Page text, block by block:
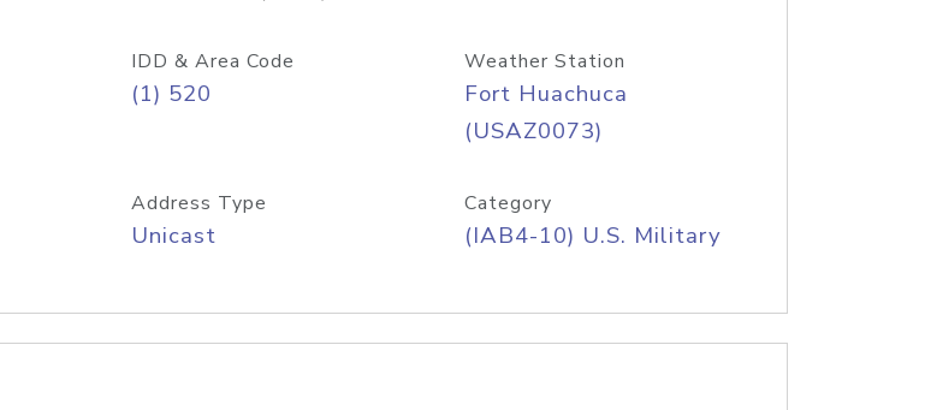
IDD & Area Code
(1) 520
Weather Station
Fort Huachuca
(USAZ0073)
Address Type
Unicast
Category
(IAB4-10) U.S. Military